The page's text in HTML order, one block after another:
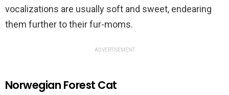
vocalizations are usually soft and sweet, endearing
them further to their fur-moms.
ADVERTISEMENT
Norwegian Forest Cat